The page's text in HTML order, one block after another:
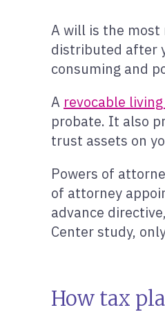
A will is the most
distributed after
consuming and
A revocable
probate. It also
trust assets on
Powers of
of attorney
advance
Center study,
How tax